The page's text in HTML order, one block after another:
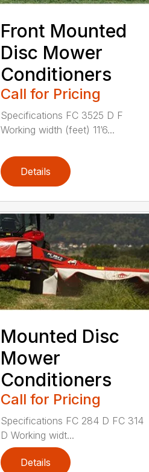
Front Mounted
Disc Mower
Conditioners
Call for Pricing
Specifications FC 3525 D F
Working width (feet) 11’6...
Details
Mounted Disc
Mower
Conditioners
Call for Pricing
Specifications FC 284 D FC 314
D Working widt...
Details